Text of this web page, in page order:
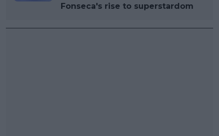
Fonseca's rise to superstardom